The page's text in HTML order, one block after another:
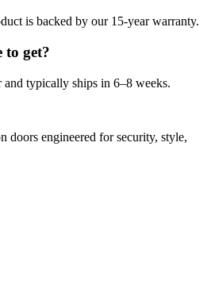
is backed by our 15-year warranty.
to get?
typically ships in 6–8 weeks.
doors engineered for security, style,